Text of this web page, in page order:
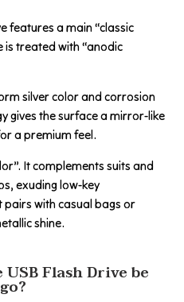
features a main “classic
is treated with “anodic
silver color and corrosion
gives the surface a mirror-like
a premium feel.
It complements suits and
exuding low-key
pairs with casual bags or
shine.
Flash Drive be